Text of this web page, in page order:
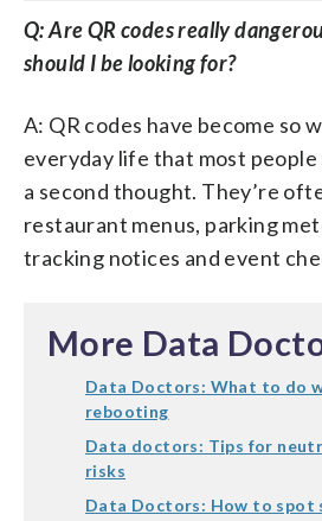
Q: Are QR codes really
should I be looking for?
A: QR codes have become so
everyday life that most
a second thought. They’re
restaurant menus, parking
tracking notices and event
More Data
Data Doctors: What to do
rebooting
Data doctors: Tips for
risks
Data Doctors: How to spot